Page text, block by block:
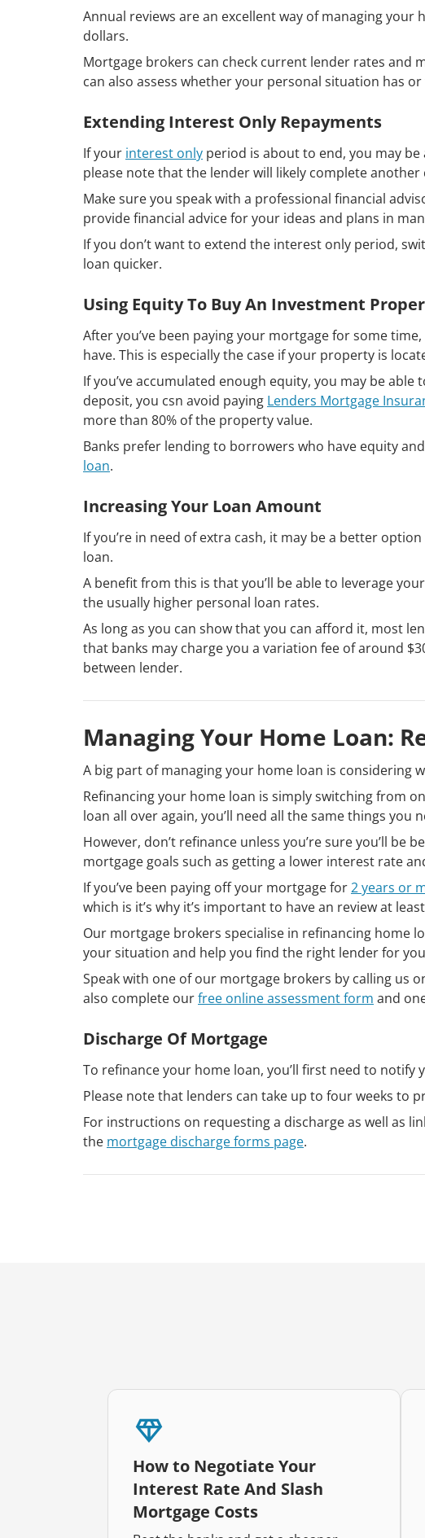
Annual reviews are an excellent way of managing
dollars.
Mortgage brokers can check current lender rates and
can also assess whether your personal situation has
Extending Interest Only Repayments
If your interest only period is about to end, you may
please note that the lender will likely complete another
Make sure you speak with a professional financial
provide financial advice for your ideas and plans in
If you don’t want to extend the interest only period,
loan quicker.
Using Equity To Buy An Investment
After you’ve been paying your mortgage for some
have. This is especially the case if your property is
If you’ve accumulated enough equity, you may be
deposit, you csn avoid paying Lenders Mortgage
more than 80% of the property value.
Banks prefer lending to borrowers who have equity
loan.
Increasing Your Loan Amount
If you’re in need of extra cash, it may be a better
loan.
A benefit from this is that you’ll be able to leverage
the usually higher personal loan rates.
As long as you can show that you can afford it, most
that banks may charge you a variation fee of around
between lender.
Managing Your Home Loan:
A big part of managing your home loan is considering
Refinancing your home loan is simply switching from
loan all over again, you’ll need all the same things
However, don’t refinance unless you’re sure you’ll be
mortgage goals such as getting a lower interest rate
If you’ve been paying off your mortgage for2 years or
which is it’s why it’s important to have an review at
Our mortgage brokers specialise in refinancing home
your situation and help you find the right lender for
Speak with one of our mortgage brokers by calling us
also complete ourfree online assessment form and
Discharge Of Mortgage
To refinance your home loan, you’ll first need to
Please note that lenders can take up to four weeks to
For instructions on requesting a discharge as well as
the mortgage discharge forms page.
How to Negotiate Your
Interest Rate And Slash
Mortgage Costs